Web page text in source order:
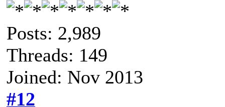
Posts: 2,989
Threads: 149
Joined: Nov 2013
#12